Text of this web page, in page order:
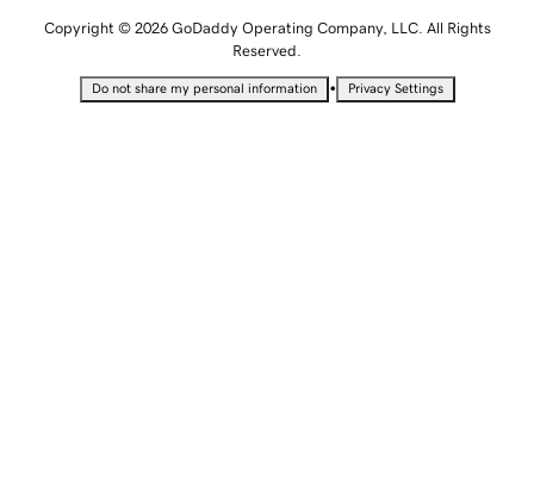
Copyright © 2026 GoDaddy Operating Company, LLC. All Rights
Reserved.
Do not share my personal information • Privacy Settings